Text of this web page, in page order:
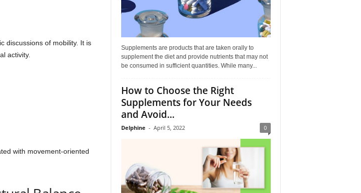
discussions of mobility. It is
activity.
with movement-oriented
Supplements are products that are taken orally to
supplement the diet and provide nutrients that may not
be consumed in sufficient quantities. While many...
How to Choose the Right
Supplements for Your Needs
and Avoid...
Delphine - April 5, 2022 0